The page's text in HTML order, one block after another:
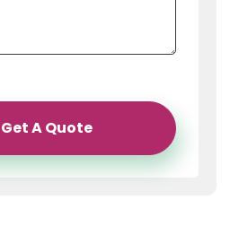
Get A Quote